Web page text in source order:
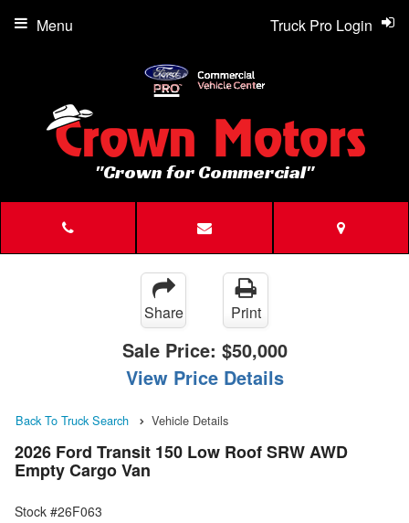
"Crown for Commercial"
Truck Pro Login
Menu
Share Print
Sale Price: $50,000
View Price Details
Back To Truck Search Vehicle Details
2026 Ford Transit 150 Low Roof SRW AWD
Empty Cargo Van
Stock #26F063